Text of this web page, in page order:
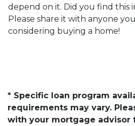
depend on it. Did you find this
Please share it with anyone
considering buying a home!
* Specific loan program
requirements may vary.
with your mortgage advisor